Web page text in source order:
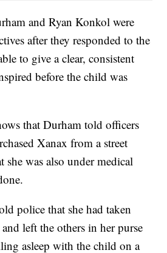
and Ryan Konkol were
after they responded to the
to give a clear, consistent
before the child was
that Durham told officers
Xanax from a street
she was also under medical
police that she had taken
left the others in her purse
asleep with the child on a